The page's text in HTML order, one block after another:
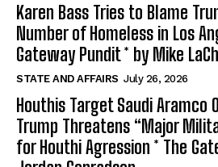
Karen Bass Tries to Blame
Number of Homeless in Los
Gateway Pundit * by Mike
STATE AND AFFAIRS July 26, 2026
Houthis Target Saudi Aramco
Trump Threatens “Major
for Houthi Agression * The